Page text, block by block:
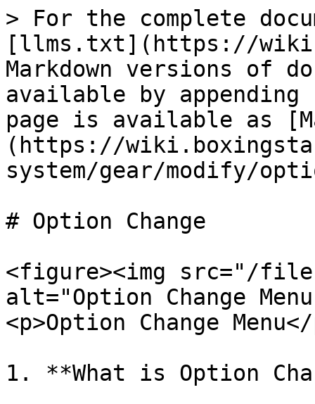
> For the complete
[llms.txt](https://
Markdown versions of
available by
page is available as
(https://
system/gear/modify/
# Option Change
<figure><img src="/
alt="Option Change
<p>Option Change
1. **What is Option